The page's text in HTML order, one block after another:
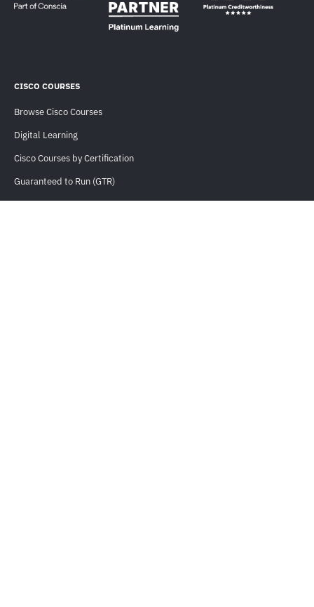
CISCO COURSES
Browse Cisco Courses
Digital Learning
Cisco Courses by Certification
Guaranteed to Run (GTR)
CLC Eligible Courses